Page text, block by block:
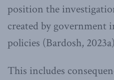
position the
created by government
policies (Bardosh,
This includes